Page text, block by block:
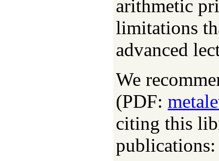
arithmetic
limitations
advanced
We
(PDF:
citing this
publications: